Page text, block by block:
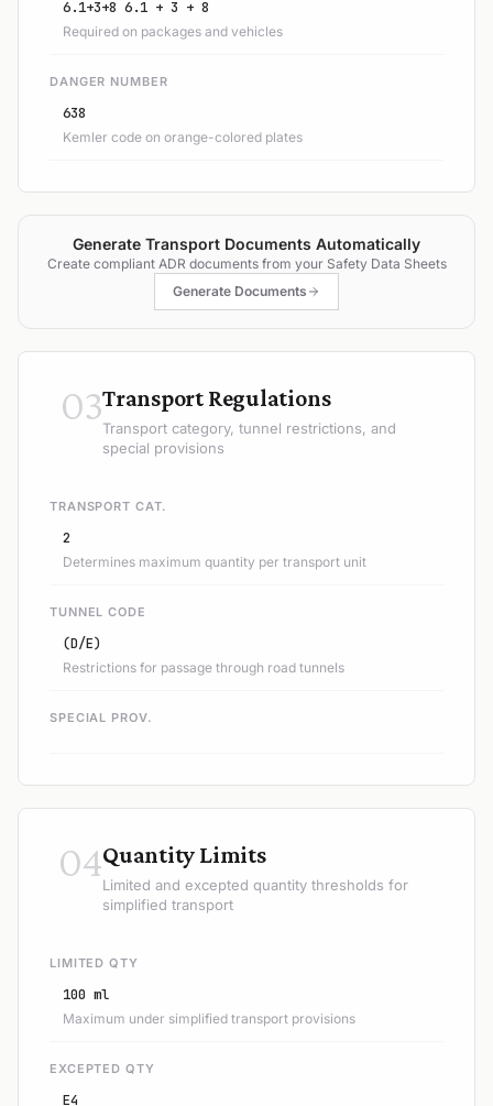
6.1+3+8 6.1 + 3 + 8
Required on packages and vehicles
DANGER NUMBER
638
Kemler code on orange-colored plates
Generate Transport Documents Automatically
Create compliant ADR documents from your Safety Data Sheets
Generate Documents
03Transport Regulations
Transport category, tunnel restrictions, and
special provisions
TRANSPORT CAT.
2
Determines maximum quantity per transport unit
TUNNEL CODE
(D/E)
Restrictions for passage through road tunnels
SPECIAL PROV.
04Quantity Limits
Limited and excepted quantity thresholds for
simplified transport
LIMITED QTY
100 ml
Maximum under simplified transport provisions
EXCEPTED QTY
E4